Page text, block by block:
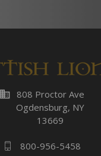
business 808 Proctor Ave
Ogdensburg, NY
13669
800-956-5458